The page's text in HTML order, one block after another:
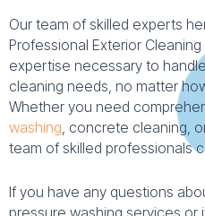
Our team of skilled experts
Professional Exterior
expertise necessary to
cleaning needs, no matter
Whether you need
washing, concrete cleaning,
team of skilled professionals
If you have any questions